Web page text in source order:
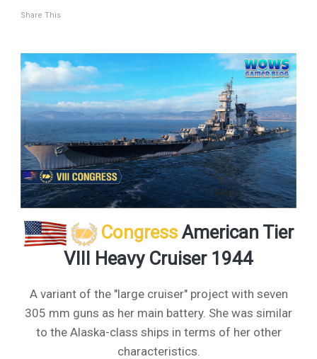
Share This
CongressAmerican Tier
VIII Heavy Cruiser 1944
A variant of the "large cruiser" project with seven
305 mm guns as her main battery. She was similar
to the Alaska-class ships in terms of her other
characteristics.